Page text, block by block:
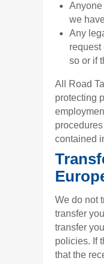
Anyone
we
Any
request
so or if
All Road
protecting
contained
We do not
transfer
transfer
policies. If
that the